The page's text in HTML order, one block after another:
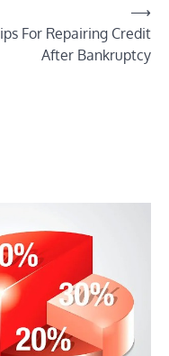
For Repairing Credit
After Bankruptcy
⟶